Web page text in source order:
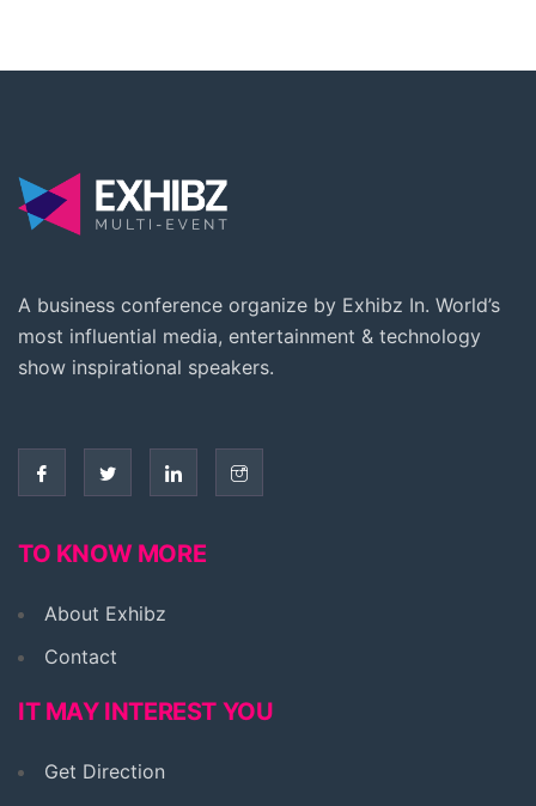
A business conference organize by Exhibz In. World’s
most influential media, entertainment & technology
show inspirational speakers.
TO KNOW MORE
About Exhibz
Contact
IT MAY INTEREST YOU
Get Direction